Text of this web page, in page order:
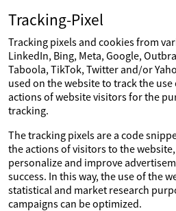
Tracking-Pixel
Tracking pixels and cookies from
LinkedIn, Bing, Meta, Google,
Taboola, TikTok, Twitter and/or
used on the website to track the
actions of website visitors for the
tracking.
The tracking pixels are a code
the actions of visitors to the
personalize and improve
success. In this way, the use of the
statistical and market research
campaigns can be optimized.